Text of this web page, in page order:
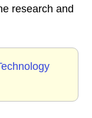
research and